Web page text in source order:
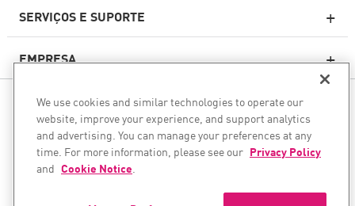
firewallcorporativo
Serviço de segurança de rede
SASE
Segurança para e-mail
SERVIÇOS E SUPORTE
EMPRESA
SIGA-NOS
Protegemos sua transformação com IA
©1994–2026 Check Point Software Technologies Ltd. Todos os
We use cookies and similar technologies to operate our
website, improve your experience, and support analytics
and advertising. You can manage your preferences at any
time. For more information, please see our Privacy Policy
and Cookie Notice.